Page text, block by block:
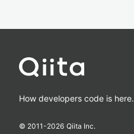
How developers code is here.
© 2011-2026 Qiita Inc.